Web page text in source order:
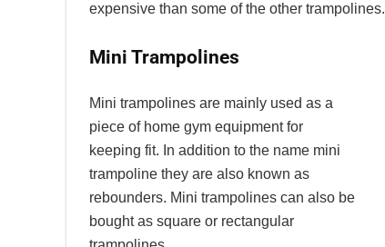
expensive than some of the other trampolines.
Mini Trampolines
Mini trampolines are mainly used as a
piece of home gym equipment for
keeping fit. In addition to the name mini
trampoline they are also known as
rebounders. Mini trampolines can also be
bought as square or rectangular